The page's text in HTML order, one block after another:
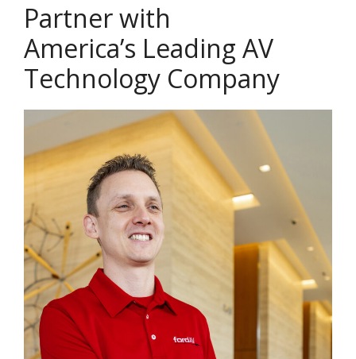
Partner with
America’s Leading AV
Technology Company